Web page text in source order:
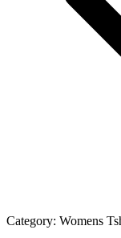
Category: Womens